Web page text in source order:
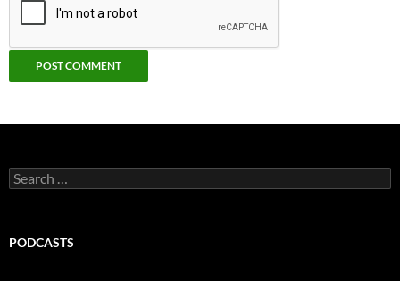
Search
for:
PODCASTS